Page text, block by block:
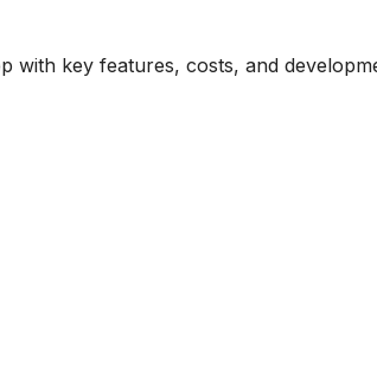
with key features, costs, and